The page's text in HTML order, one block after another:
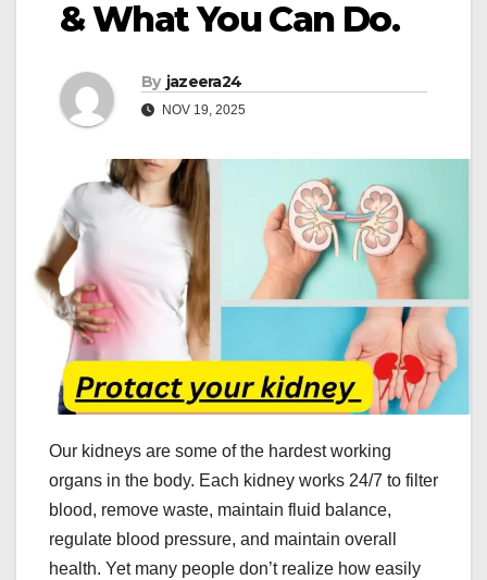
& What You Can Do.
By jazeera24
NOV 19, 2025
Our kidneys are some of the hardest working
organs in the body. Each kidney works 24/7 to filter
blood, remove waste, maintain fluid balance,
regulate blood pressure, and maintain overall
health. Yet many people don’t realize how easily